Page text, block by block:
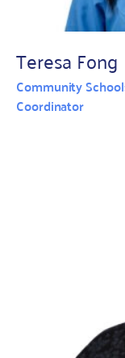
Teresa Fong
Community
Coordinator